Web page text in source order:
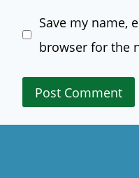
Save my name,
browser for the